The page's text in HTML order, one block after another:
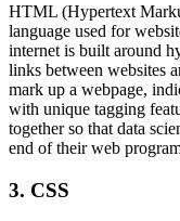
HTML (Hypertext
language used for
internet is built around
links between websites
mark up a webpage,
with unique tagging
together so that data
end of their web
3. CSS